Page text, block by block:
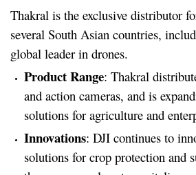
Thakral is the exclusive distributor
several South Asian countries,
global leader in drones.
Product Range: Thakral
and action cameras, and is
solutions for agriculture and
Innovations: DJI continues to
solutions for crop protection and